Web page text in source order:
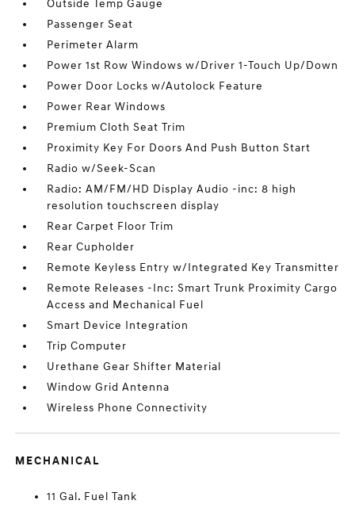
Outside Temp Gauge
Passenger Seat
Perimeter Alarm
Power 1st Row Windows w/Driver 1-Touch Up/Down
Power Door Locks w/Autolock Feature
Power Rear Windows
Premium Cloth Seat Trim
Proximity Key For Doors And Push Button Start
Radio w/Seek-Scan
Radio: AM/FM/HD Display Audio -inc: 8 high
resolution touchscreen display
Rear Carpet Floor Trim
Rear Cupholder
Remote Keyless Entry w/Integrated Key Transmitter
Remote Releases -Inc: Smart Trunk Proximity Cargo
Access and Mechanical Fuel
Smart Device Integration
Trip Computer
Urethane Gear Shifter Material
Window Grid Antenna
Wireless Phone Connectivity
MECHANICAL
11 Gal. Fuel Tank